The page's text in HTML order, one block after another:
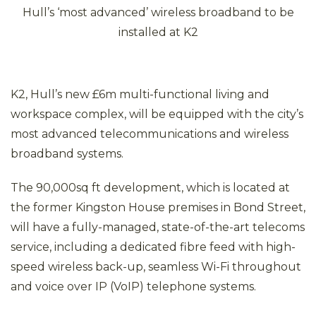
Hull’s ‘most advanced’ wireless broadband to be
installed at K2
K2, Hull’s new £6m multi-functional living and
workspace complex, will be equipped with the city’s
most advanced telecommunications and wireless
broadband systems.
The 90,000sq ft development, which is located at
the former Kingston House premises in Bond Street,
will have a fully-managed, state-of-the-art telecoms
service, including a dedicated fibre feed with high-
speed wireless back-up, seamless Wi-Fi throughout
and voice over IP (VoIP) telephone systems.